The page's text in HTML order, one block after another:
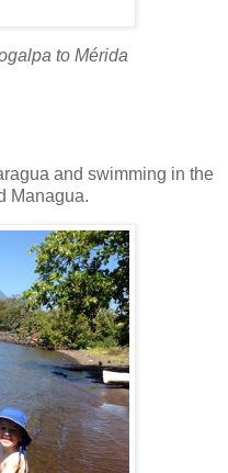
to Mérida
and swimming in the
Managua.